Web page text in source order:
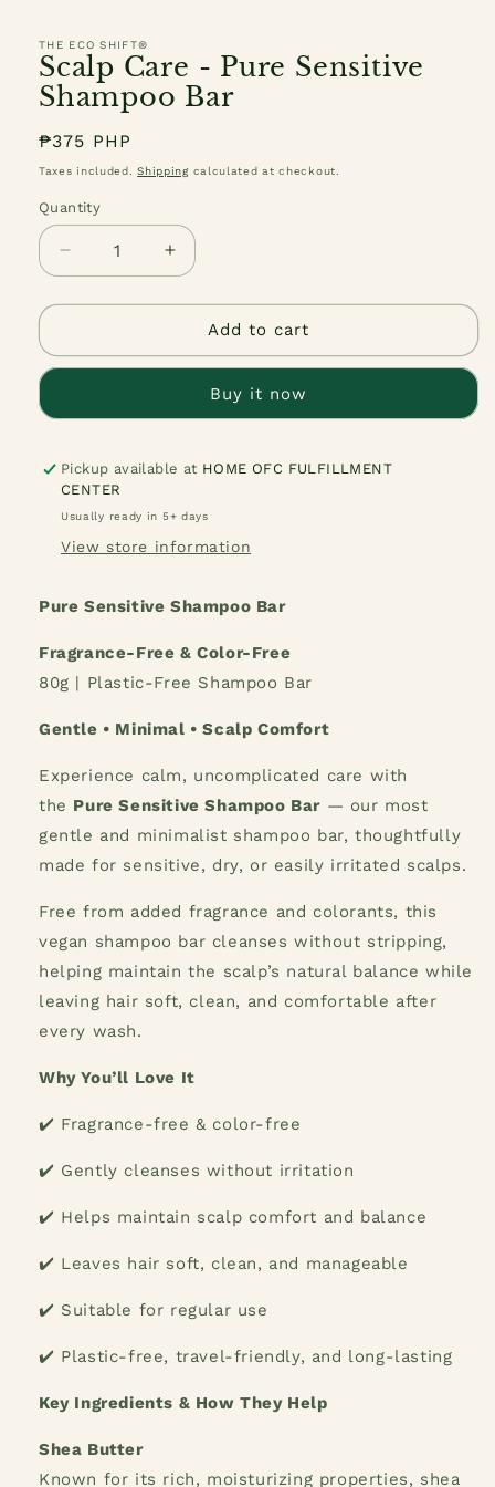
THE ECO SHIFT®
Scalp Care - Pure Sensitive
Shampoo Bar
Regular
price
₱375 PHP
Taxes included.Shippingcalculated at checkout.
Quantity
Quantity
Decrease
quantity
for
Care
-
Sensitive
Bar
Increase
quantity
for
Scalp
Care
-
Sensitive
Bar
Add to cart
Buy it now
Pickup available at HOME OFC FULFILLMENT
CENTER
Usually ready in 5+ days
View store information
Pure Sensitive Shampoo Bar
Fragrance-Free & Color-Free
80g | Plastic-Free Shampoo Bar
Gentle • Minimal • Scalp Comfort
Experience calm, uncomplicated care with
the Pure Sensitive Shampoo Bar — our most
gentle and minimalist shampoo bar, thoughtfully
made for sensitive, dry, or easily irritated scalps.
Free from added fragrance and colorants, this
vegan shampoo bar cleanses without stripping,
helping maintain the scalp’s natural balance while
leaving hair soft, clean, and comfortable after
every wash.
Why You’ll Love It
✔️ Fragrance-free & color-free
✔️ Gently cleanses without irritation
✔️ Helps maintain scalp comfort and balance
✔️ Leaves hair soft, clean, and manageable
✔️ Suitable for regular use
✔️ Plastic-free, travel-friendly, and long-lasting
Key Ingredients & How They Help
Shea Butter
Known for its rich, moisturizing properties, shea